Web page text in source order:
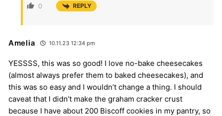
0 REPLY
Amelia 10.11.23 12:34 pm
YESSSS, this was so good! I love no-bake cheesecakes
(almost always prefer them to baked cheesecakes), and
this was so easy and I wouldn’t change a thing. I should
caveat that I didn’t make the graham cracker crust
because I have about 200 Biscoff cookies in my pantry, so